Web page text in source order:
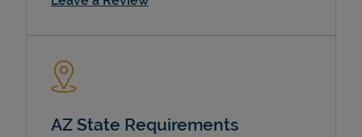
AZ State Requirements